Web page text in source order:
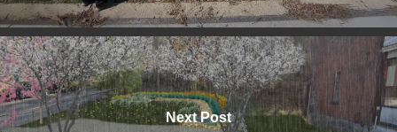
Next Post